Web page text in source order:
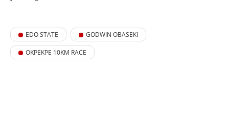
EDO STATE GODWIN OBASEKI
OKPEKPE 10KM RACE